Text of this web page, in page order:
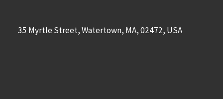
35 Myrtle Street, Watertown, MA, 02472, USA